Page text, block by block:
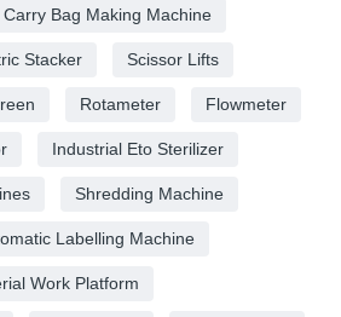
Carry Bag Making Machine
Stacker Scissor Lifts
Rotameter Flowmeter
Industrial Eto Sterilizer
Shredding Machine
Labelling Machine
Work Platform